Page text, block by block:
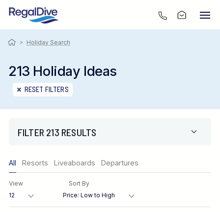
> Holiday Search
213 Holiday Ideas
RESET FILTERS
FILTER 213 RESULTS
Region
Destination
All Resorts Liveaboards Departures
View Sort By